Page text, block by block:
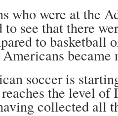
who were at the
to see that there
to basketball
became
soccer is
the level of
collected all